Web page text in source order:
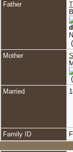
Father
Mother
Married
Family ID